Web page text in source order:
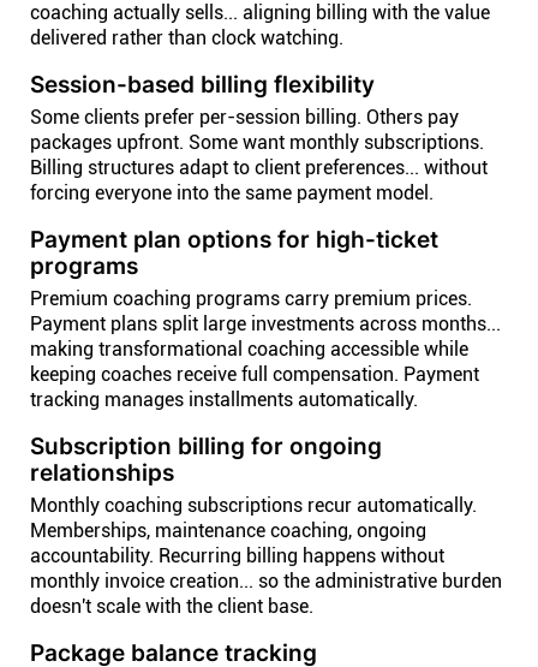
coaching actually sells... aligning billing with the value
delivered rather than clock watching.
Session-based billing flexibility
Some clients prefer per-session billing. Others pay
packages upfront. Some want monthly subscriptions.
Billing structures adapt to client preferences... without
forcing everyone into the same payment model.
Payment plan options for high-ticket
programs
Premium coaching programs carry premium prices.
Payment plans split large investments across months...
making transformational coaching accessible while
keeping coaches receive full compensation. Payment
tracking manages installments automatically.
Subscription billing for ongoing
relationships
Monthly coaching subscriptions recur automatically.
Memberships, maintenance coaching, ongoing
accountability. Recurring billing happens without
monthly invoice creation... so the administrative burden
doesn't scale with the client base.
Package balance tracking